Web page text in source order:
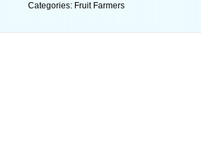
Categories: Fruit Farmers